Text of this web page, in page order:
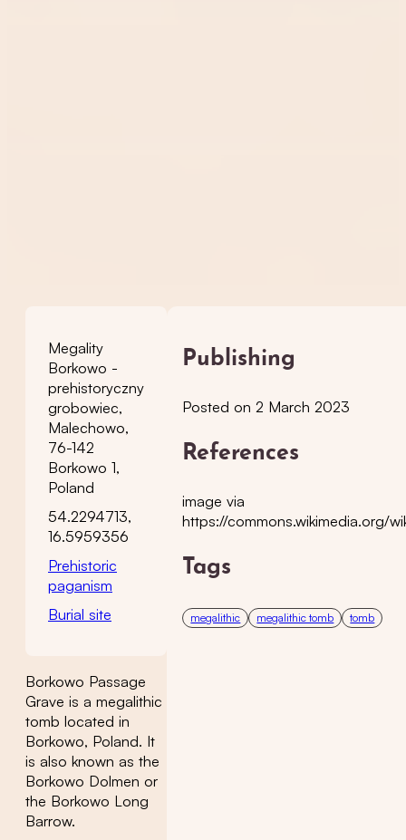
Megality
Borkowo -
prehistoryczny
grobowiec,
Malechowo,
76-142
Borkowo 1,
Poland
54.2294713,
16.5959356
Prehistoric
paganism
Burial site
Borkowo Passage
Grave is a megalithic
tomb located in
Borkowo, Poland. It
is also known as the
Borkowo Dolmen or
the Borkowo Long
Barrow.
Publishing
Posted on 2 March 2023
References
image via
https://commons.wikimedia.org/
Tags
megalithic megalithic tomb tomb